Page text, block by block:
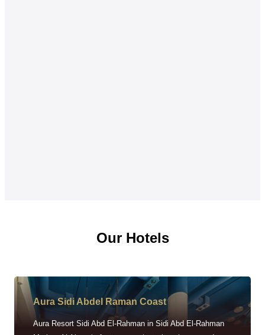
Our Hotels
Aura Sidi Abdel Raman Coast
Aura Resort Sidi Abd El-Rahman in Sidi Abd El-Rahman